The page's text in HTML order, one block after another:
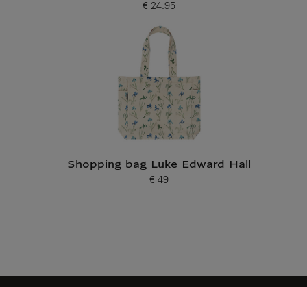
Current price
€ 24.95
Shopping bag Luke Edward Hall
Current price
€ 49